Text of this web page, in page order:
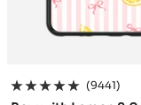
(9441)